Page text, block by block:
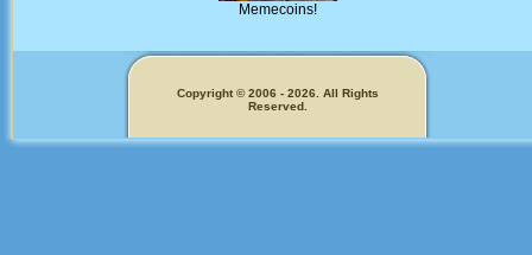
Memecoins!
Copyright © 2006 - 2026. All Rights
Reserved.